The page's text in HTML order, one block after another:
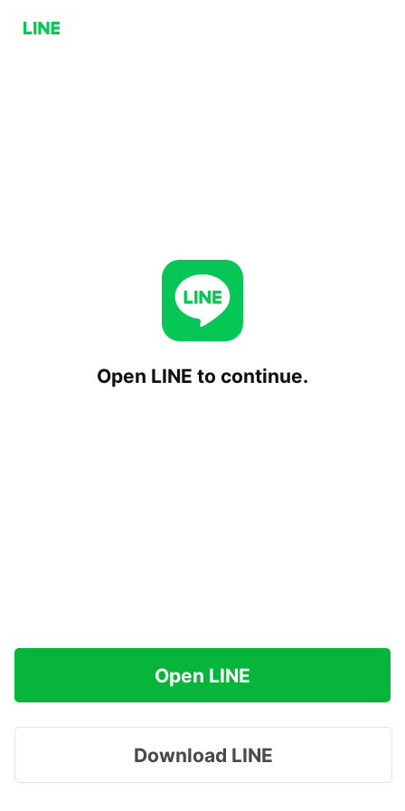
Open LINE to continue.
Open LINE
Download LINE